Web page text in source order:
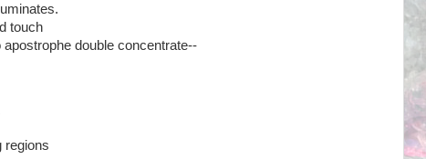
touch
double concentrate--
regions